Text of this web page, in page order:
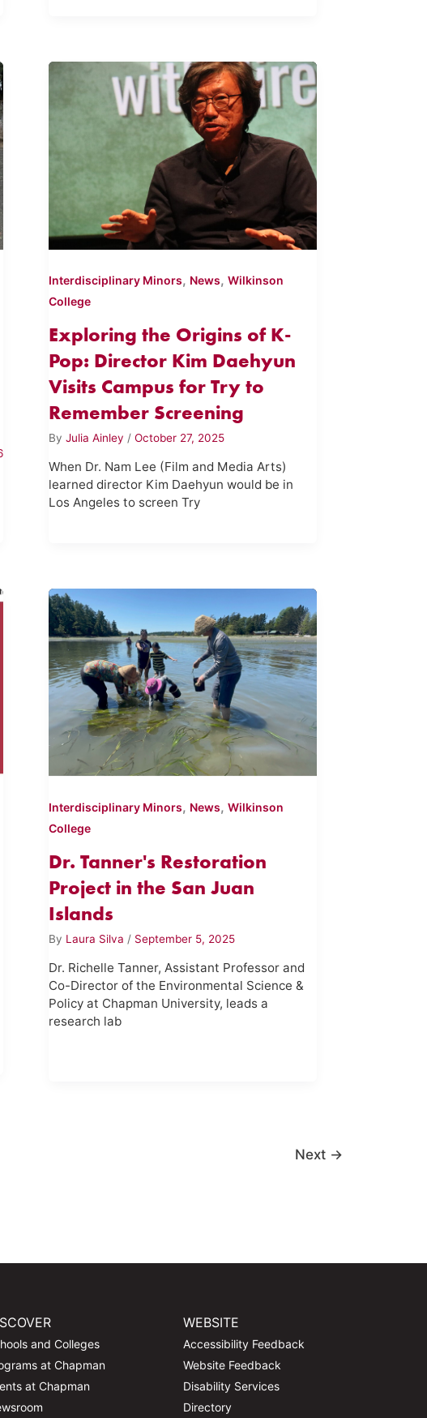
Interdisciplinary Minors, News,Wilkinson
College
Exploring the Origins of K-
Pop: Director Kim Daehyun
Visits Campus for Try to
Remember Screening
ByJulia Ainley /October 27, 2025
When Dr. Nam Lee (Film and Media Arts)
learned director Kim Daehyun would be in
Los Angeles to screen Try
Interdisciplinary Minors, News,Wilkinson
College
Dr. Tanner's Restoration
Project in the San Juan
Islands
By Laura Silva / September 5, 2025
Dr. Richelle Tanner, Assistant Professor and
Co-Director of the Environmental Science &
Policy at Chapman University, leads a
research lab
Next →
and Colleges
at Chapman
at Chapman
WEBSITE
Accessibility Feedback
Website Feedback
Disability Services
Directory